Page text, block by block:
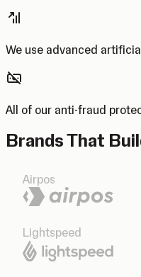
We use advanced
All of our anti-fraud
Brands That
Airpos
Lightspeed